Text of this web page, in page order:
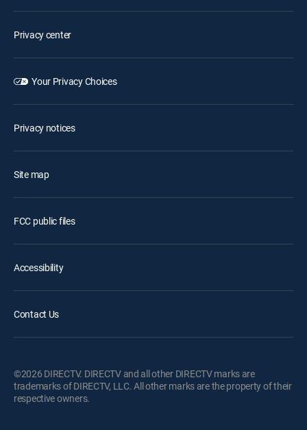
Privacy center
Your Privacy Choices
Privacy notices
Site map
FCC public files
Accessibility
Contact Us
©2026 DIRECTV. DIRECTV and all other DIRECTV marks are
trademarks of DIRECTV, LLC. All other marks are the property of their
respective owners.